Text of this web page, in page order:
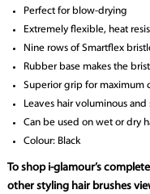
Perfect for blow-drying
Extremely flexible, heat
Nine rows of Smartflex
Rubber base makes the
Superior grip for maximum
Leaves hair voluminous and
Can be used on wet or dry
Colour: Black
To shop i-glamour’s
other styling hair brushes